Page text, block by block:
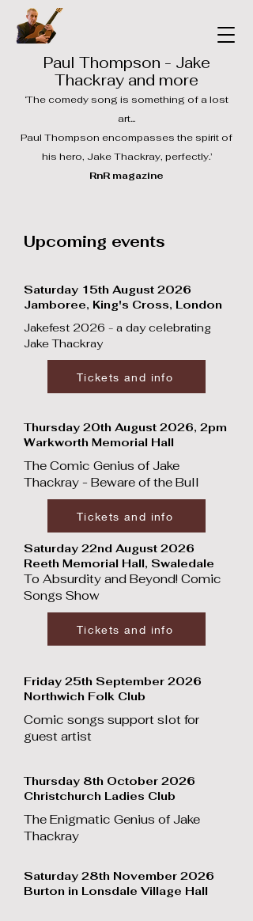
Paul Thompson - Jake
Thackray and more
‘The comedy song is something of a lost
art...
Paul Thompson encompasses the spirit of
his hero, Jake Thackray, perfectly.’
RnR magazine
Upcoming events
Saturday 15th August 2026
Jamboree, King's Cross, London
Jakefest 2026 - a day celebrating
Jake Thackray
Tickets and info
Thursday 20th August 2026, 2pm
Warkworth Memorial Hall
The Comic Genius of Jake
Thackray - Beware of the Bull
Tickets and info
Saturday 22nd August 2026
Reeth Memorial Hall, Swaledale
To Absurdity and Beyond! Comic
Songs Show
Tickets and info
Friday 25th September 2026
Northwich Folk Club
Comic songs support slot for
guest artist
Thursday 8th October 2026
Christchurch Ladies Club
The Enigmatic Genius of Jake
Thackray
Saturday 28th November 2026
Burton in Lonsdale Village Hall